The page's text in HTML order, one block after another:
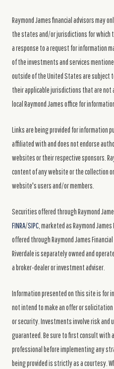
Raymond James financial advisors may
the states and/or jurisdictions for which
a response to a request for information
of the investments and services
outside of the United States are
their applicable jurisdictions that are not
local Raymond James office for
Links are being provided for information
affiliated with and does not endorse
websites or their respective sponsors.
content of any website or the collection
website's users and/or members.
Securities offered through Raymond
FINRA/SIPC , marketed as Raymond
offered through Raymond James
Riverdale is separately owned and
a broker-dealer or investment adviser.
Information presented on this site is for
not intend to make an offer or
or security. Investments involve risk and
guaranteed. Be sure to first consult with
professional before implementing any
being provided is strictly as a courtesy.